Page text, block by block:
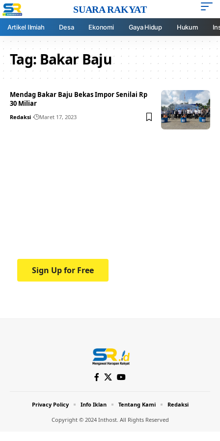
SUARA RAKYAT
Artikel Ilmiah Desa Ekonomi Gaya Hidup Hukum
Tag:Bakar Baju
Mendag Bakar Baju Bekas Impor Senilai Rp
30 Miliar
Redaksi Maret 17, 2023
Sign Up for Free
Copyright © 2024 Inthost. All Rights Reserved
Privacy Policy Info Iklan Tentang Kami Redaksi